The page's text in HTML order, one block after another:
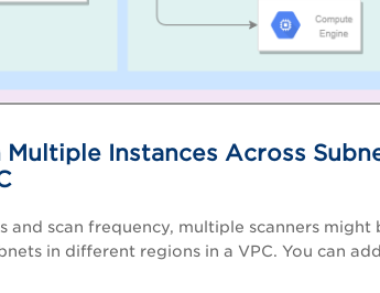
Instances Across
and scan frequency, multiple scanners might
in different regions in a VPC. You can